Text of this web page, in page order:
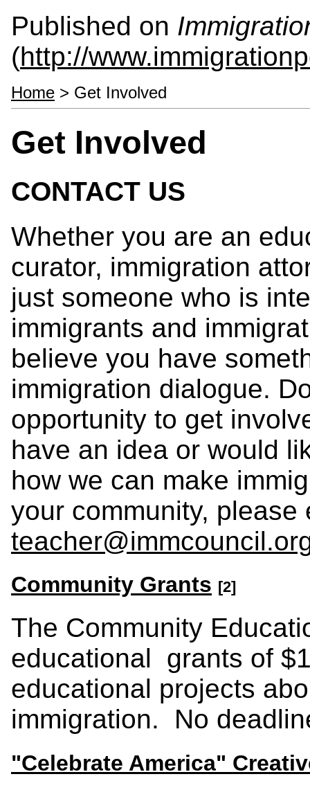
Published on
(http://
Home > Get Involved
Get Involved
CONTACT US
Whether you are an
curator, immigration
just someone who is
immigrants and
believe you have
immigration dialogue.
opportunity to get
have an idea or would
how we can make
your community, please
Community Grants [2]
The Community
educational grants of
educational projects
immigration. No
"Celebrate America"